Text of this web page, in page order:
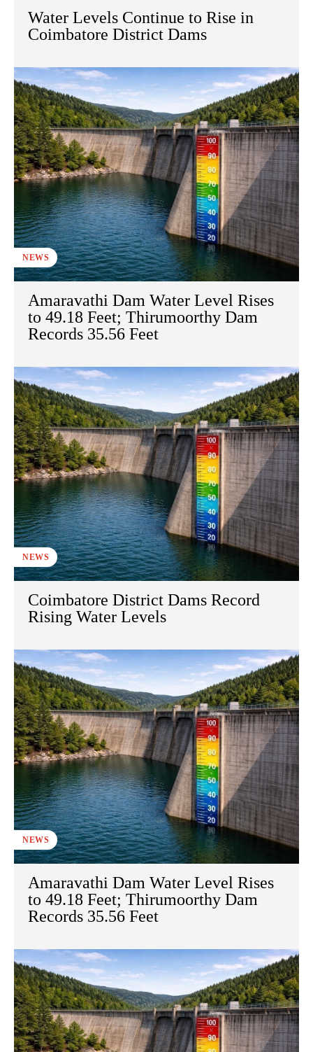
Water Levels Continue to Rise in
Coimbatore District Dams
NEWS
Amaravathi Dam Water Level Rises
to 49.18 Feet; Thirumoorthy Dam
Records 35.56 Feet
NEWS
Coimbatore District Dams Record
Rising Water Levels
NEWS
Amaravathi Dam Water Level Rises
to 49.18 Feet; Thirumoorthy Dam
Records 35.56 Feet